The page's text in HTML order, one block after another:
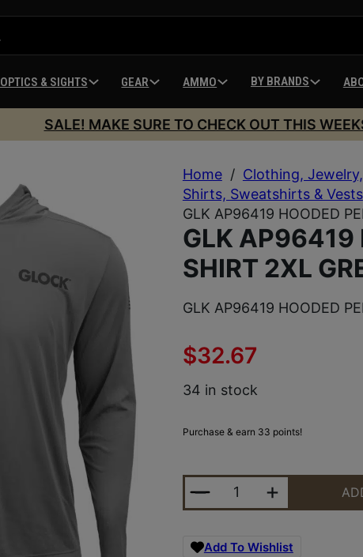
OPTICS & SIGHTS GEAR AMMO BY BRANDS
SALE! MAKE SURE TO CHECK OUT THIS
Home / Clothing,
Shirts, Sweatshirts & Vests
GLK AP96419 HOODED
GLK AP96419
SHIRT 2XL
GLK AP96419 HOODED
$32.67
34 in stock
Purchase & earn 33 points!
GLK AP96419 HOODED
Add To Wishlist